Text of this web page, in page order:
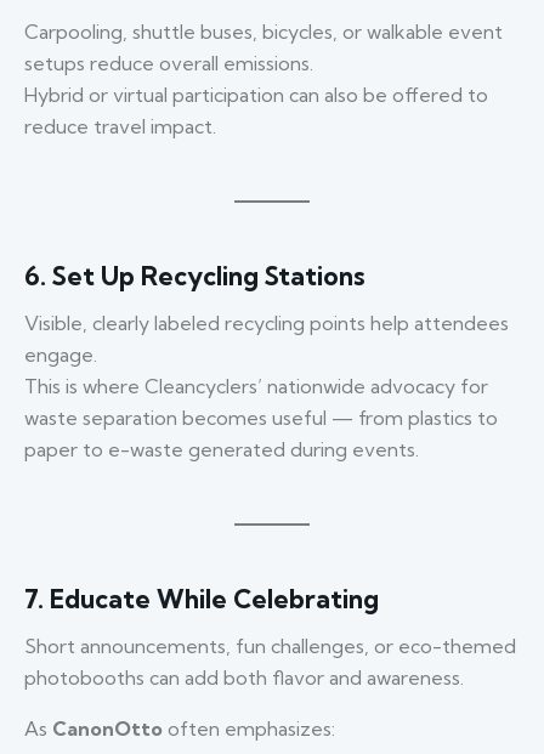
Carpooling, shuttle buses, bicycles, or walkable event
setups reduce overall emissions.
Hybrid or virtual participation can also be offered to
reduce travel impact.
6. Set Up Recycling Stations
Visible, clearly labeled recycling points help attendees
engage.
This is where Cleancyclers’ nationwide advocacy for
waste separation becomes useful — from plastics to
paper to e-waste generated during events.
7. Educate While Celebrating
Short announcements, fun challenges, or eco-themed
photobooths can add both flavor and awareness.
As CanonOtto often emphasizes: